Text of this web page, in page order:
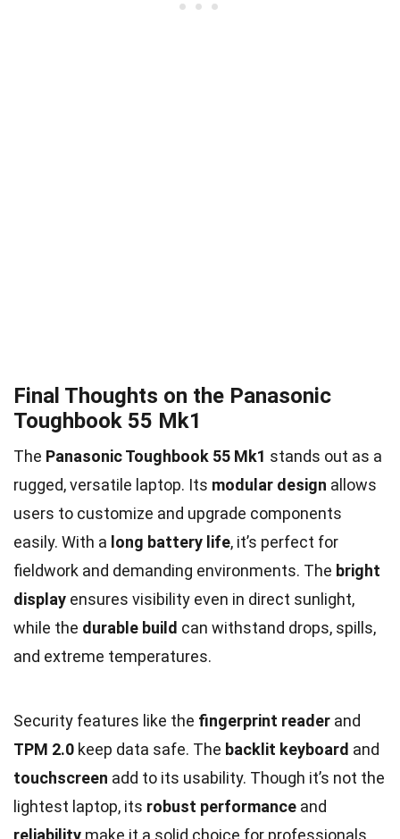
Final Thoughts on the Panasonic
Toughbook 55 Mk1
The Panasonic Toughbook 55 Mk1 stands out as a
rugged, versatile laptop. Its modular design allows
users to customize and upgrade components
easily. With a long battery life, it’s perfect for
fieldwork and demanding environments. The bright
display ensures visibility even in direct sunlight,
while the durable build can withstand drops, spills,
and extreme temperatures.
Security features like the fingerprint reader and
TPM 2.0 keep data safe. The backlit keyboard and
touchscreen add to its usability. Though it’s not the
lightest laptop, its robust performance and
reliability make it a solid choice for professionals